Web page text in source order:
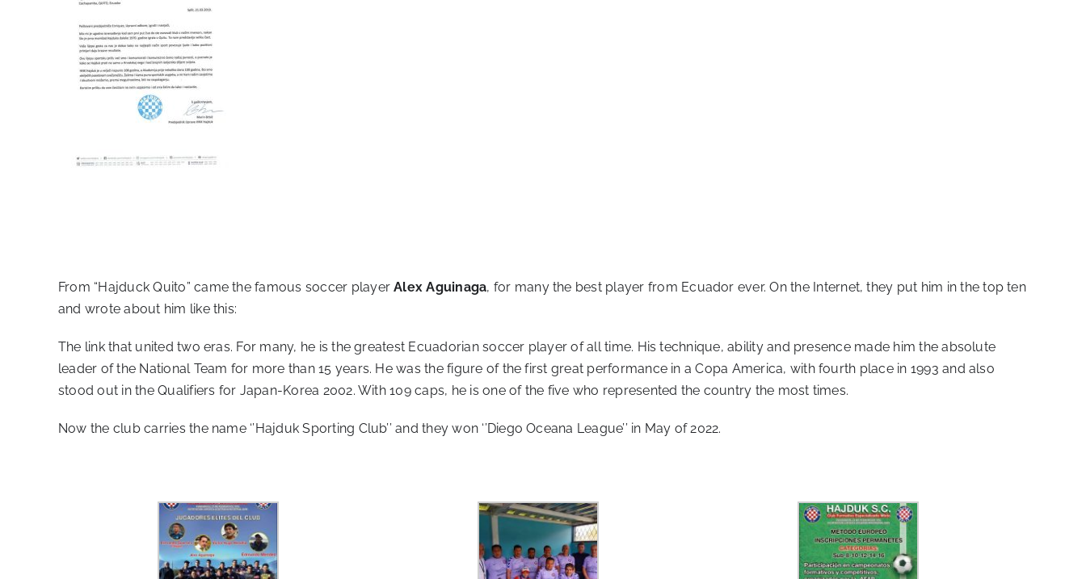
From “Hajduck Quito” came the famous soccer playerAlex Aguinaga, for many the best player from Ecuador ever. On the Internet, they put him in the top ten
and wrote about him like this:
The link that united two eras. For many, he is the greatest Ecuadorian soccer player of all time. His technique, ability and presence made him the absolute
leader of the National Team for more than 15 years. He was the figure of the first great performance in a Copa America, with fourth place in 1993 and also
stood out in the Qualifiers for Japan-Korea 2002. With 109 caps, he is one of the five who represented the country the most times.
Now the club carries the name ‘’Hajduk Sporting Club’’ and they won ‘’Diego Oceana League’’ in May of 2022.